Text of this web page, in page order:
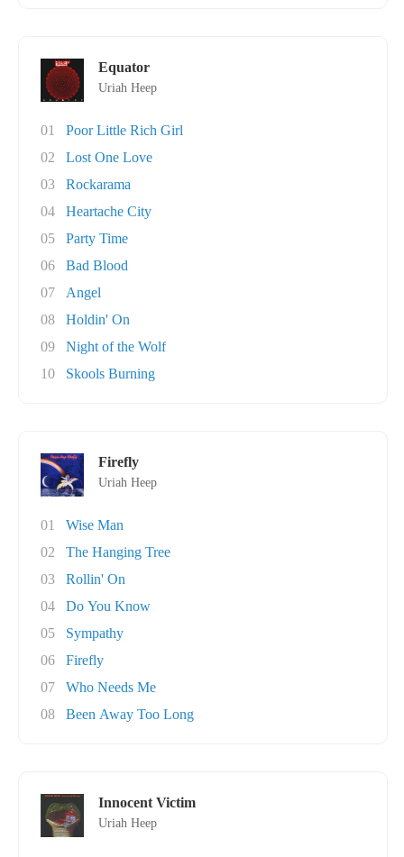
Equator
Uriah Heep
01
Poor Little Rich Girl
02
Lost One Love
03
Rockarama
04
Heartache City
05
Party Time
06
Bad Blood
07
Angel
08
Holdin' On
09
Night of the Wolf
10
Skools Burning
Firefly
Uriah Heep
01
Wise Man
02
The Hanging Tree
03
Rollin' On
04
Do You Know
05
Sympathy
06
Firefly
07
Who Needs Me
08
Been Away Too Long
Innocent Victim
Uriah Heep